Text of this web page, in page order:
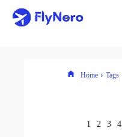
Home Tags
1 2 3 4